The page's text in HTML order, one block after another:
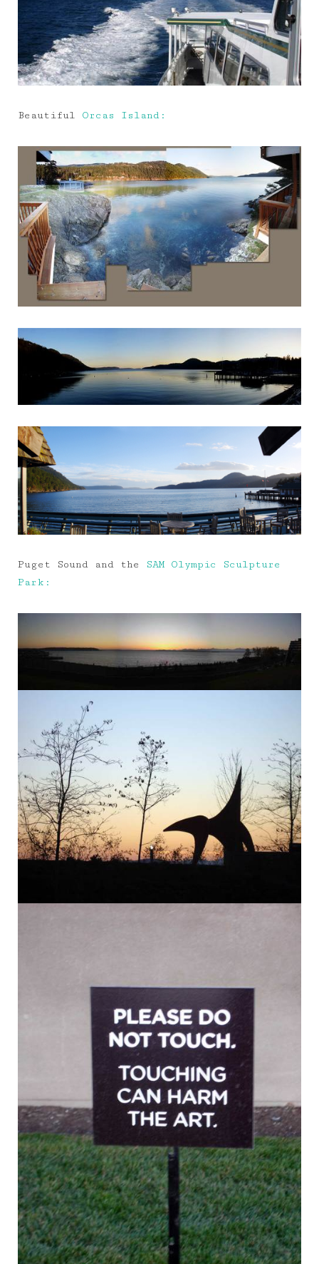
Beautiful Orcas Island:
Puget Sound and the
SAM Olympic Sculpture
Park: